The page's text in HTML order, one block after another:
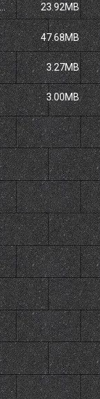
23.92MB
47.68MB
3.27MB
3.00MB